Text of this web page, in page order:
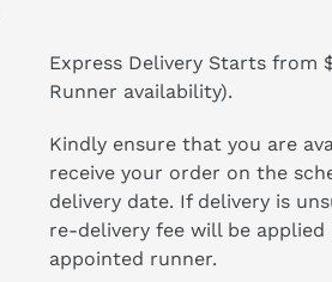
Express Delivery Starts from
Runner availability).
Kindly ensure that you are
receive your order on the
delivery date. If delivery is
re-delivery fee will be applied
appointed runner.